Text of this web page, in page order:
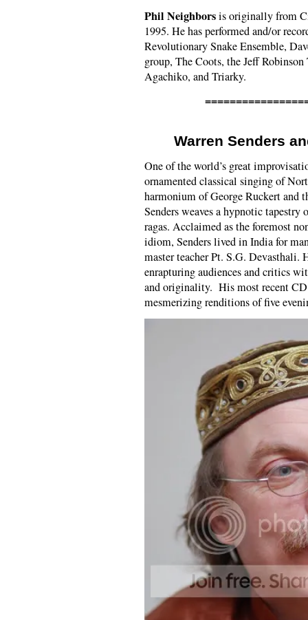
Phil Neighborsis originally from
1995. He has performed and/or
Revolutionary Snake Ensemble,
group, The Coots, the Jeff
Agachiko, and Triarky.
Warren Senders
One of the world’s great
ornamented classical singing of
harmonium of George Ruckert and
Senders weaves a hypnotic
ragas. Acclaimed as the foremost
idiom, Senders lived in India for
master teacher Pt. S.G. Devasthali.
enrapturing audiences and critics
and originality. His most recent
mesmerizing renditions of five